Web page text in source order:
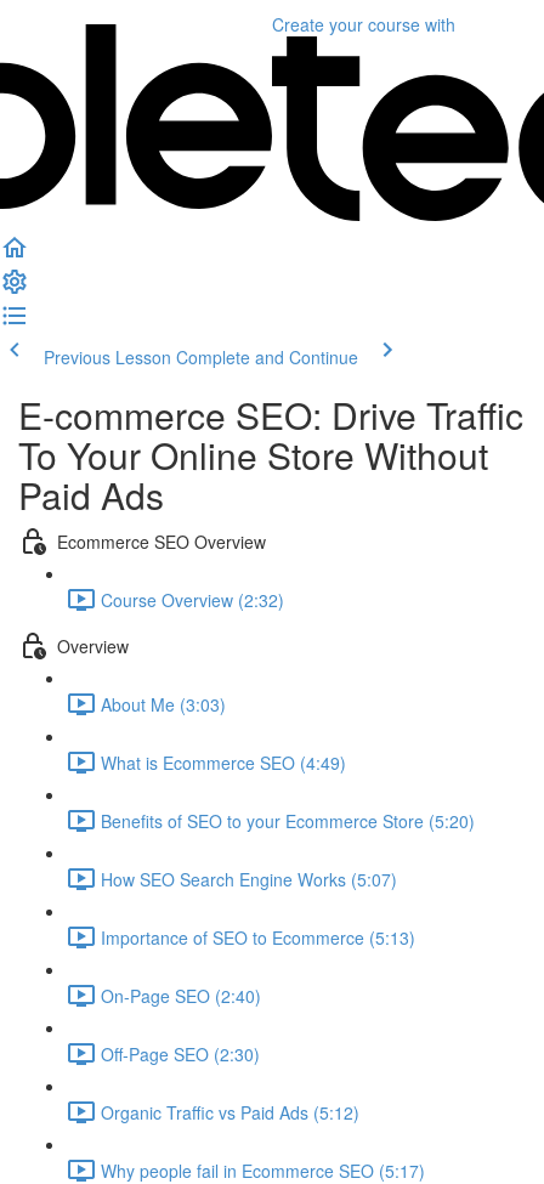
Create your course with
Previous Lesson Complete and Continue
E-commerce SEO: Drive Traffic
To Your Online Store Without
Paid Ads
Ecommerce SEO Overview
Course Overview (2:32)
Overview
About Me (3:03)
What is Ecommerce SEO (4:49)
Benefits of SEO to your Ecommerce Store (5:20)
How SEO Search Engine Works (5:07)
Importance of SEO to Ecommerce (5:13)
On-Page SEO (2:40)
Off-Page SEO (2:30)
Organic Traffic vs Paid Ads (5:12)
Why people fail in Ecommerce SEO (5:17)